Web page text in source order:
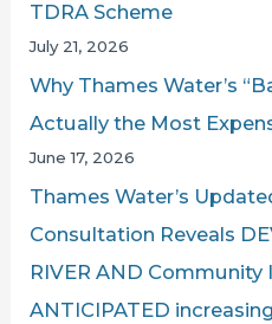
TDRA Scheme
July 21, 2026
Why Thames Water’s
Actually the Most
June 17, 2026
Thames Water’s
Consultation Reveals
RIVER AND Community
ANTICIPATED